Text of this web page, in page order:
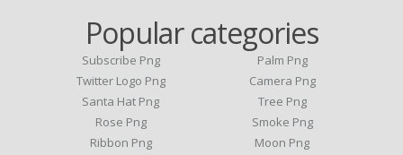
Popular categories
Subscribe Png
Twitter Logo Png
Santa Hat Png
Rose Png
Ribbon Png
Palm Png
Camera Png
Tree Png
Smoke Png
Moon Png